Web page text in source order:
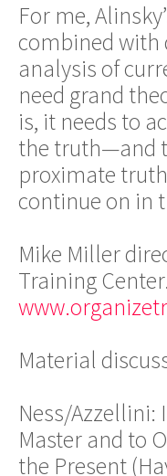
For me,
combined with
analysis of
need grand
is, it needs to
the truth—and
proximate
continue on in
Mike Miller
Training
Material
Ness/Azzellini:
Master and to
the Present